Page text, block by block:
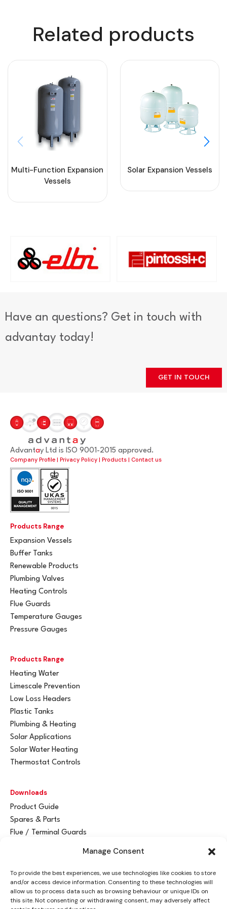
Manage Consent
To provide the best experiences, we use technologies like cookies to store
and/or access device information. Consenting to these technologies will
allow us to process data such as browsing behaviour or unique IDs on
this site. Not consenting or withdrawing consent, may adversely affect
Related products
Multi-Function Expansion
Vessels
Solar Expansion Vessels
Have an questions? Get in touch with
advantay today!
GET IN TOUCH
Advantay Ltd is ISO 9001-2015 approved.
Company Profile | Privacy Policy | Products | Contact us
Products Range
Expansion Vessels
Buffer Tanks
Renewable Products
Plumbing Valves
Heating Controls
Flue Guards
Temperature Gauges
Pressure Gauges
Products Range
Heating Water
Limescale Prevention
Low Loss Headers
Plastic Tanks
Plumbing & Heating
Solar Applications
Solar Water Heating
Thermostat Controls
Downloads
Product Guide
Spares & Parts
Flue / Terminal Guards
Advanta y Ltd
Vantage House
Woodhall Business Park